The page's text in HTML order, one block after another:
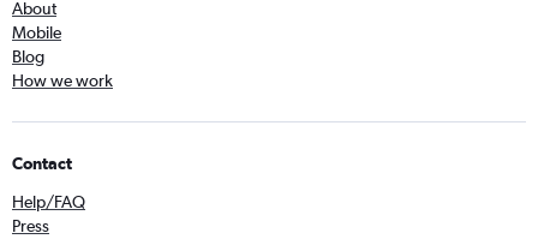
About
Mobile
Blog
How we work
Contact
Help/FAQ
Press